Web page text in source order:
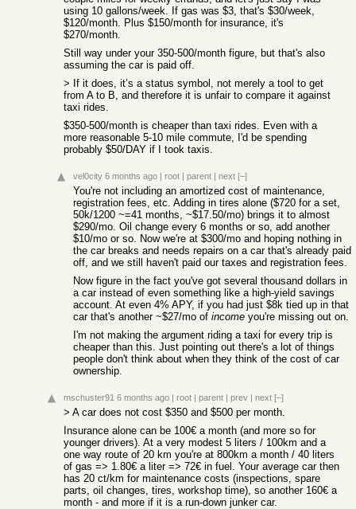
using 10 gallons/week. If gas was $3, that's $30/week,
$120/month. Plus $150/month for insurance, it's
$270/month.
Still way under your 350-500/month figure, but that's also
assuming the car is paid off.
> If it does, it’s a status symbol, not merely a tool to get
from A to B, and therefore it is unfair to compare it against
taxi rides.
$350-500/month is cheaper than taxi rides. Even with a
more reasonable 5-10 mile commute, I'd be spending
probably $50/DAY if I took taxis.
vel0city 6 months ago | root | parent | next [–]
You're not including an amortized cost of maintenance,
registration fees, etc. Adding in tires alone ($720 for a set,
50k/1200 ~=41 months, ~$17.50/mo) brings it to almost
$290/mo. Oil change every 6 months or so, add another
$10/mo or so. Now we're at $300/mo and hoping nothing in
the car breaks and needs repairs on a car that's already paid
off, and we still haven't paid our taxes and registration fees.
Now figure in the fact you've got several thousand dollars in
a car instead of even something like a high-yield savings
account. At even 4% APY, if you had just $8k tied up in that
car that's another ~$27/mo of income you're missing out on.
I'm not making the argument riding a taxi for every trip is
cheaper than this. Just pointing out there's a lot of things
people don't think about when they think of the cost of car
ownership.
mschuster91 6 months ago | root | parent | prev | next [–]
> A car does not cost $350 and $500 per month.
Insurance alone can be 100€ a month (and more so for
younger drivers). At a very modest 5 liters / 100km and a
one way route of 20 km you're at 800km a month / 40 liters
of gas => 1.80€ a liter => 72€ in fuel. Your average car then
has 20 ct/km for maintenance costs (inspections, spare
parts, oil changes, tires, workshop time), so another 160€ a
month - and more if it is a run-down junker car.